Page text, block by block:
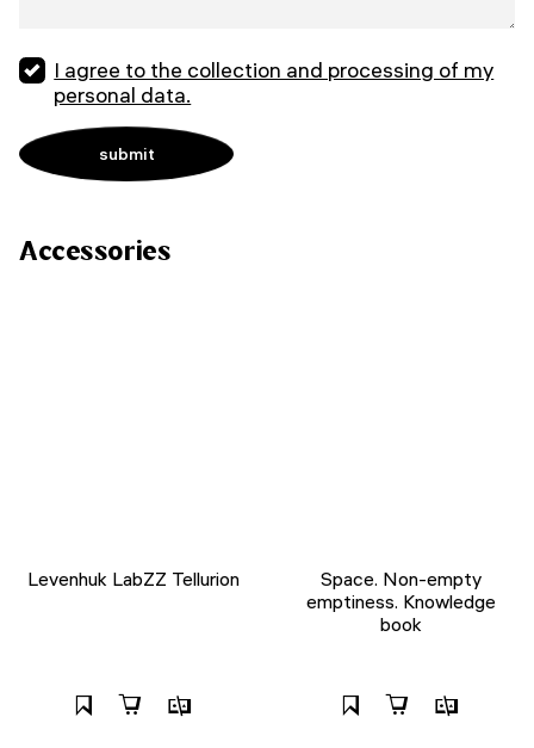
I agree to the collection and processing of my
personal data.
Accessories
Levenhuk LabZZ Tellurion
Space. Non-empty
emptiness. Knowledge
book